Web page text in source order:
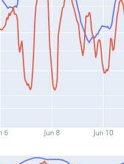
6 Jun 8 Jun 10